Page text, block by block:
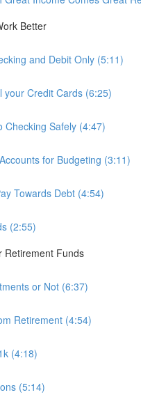
Better
and Debit Only (5:11)
your Credit Cards (6:25)
Checking Safely (4:47)
for Budgeting (3:11)
Towards Debt (4:54)
(2:55)
Retirement Funds
or Not (6:37)
Retirement (4:54)
(4:18)
(5:14)